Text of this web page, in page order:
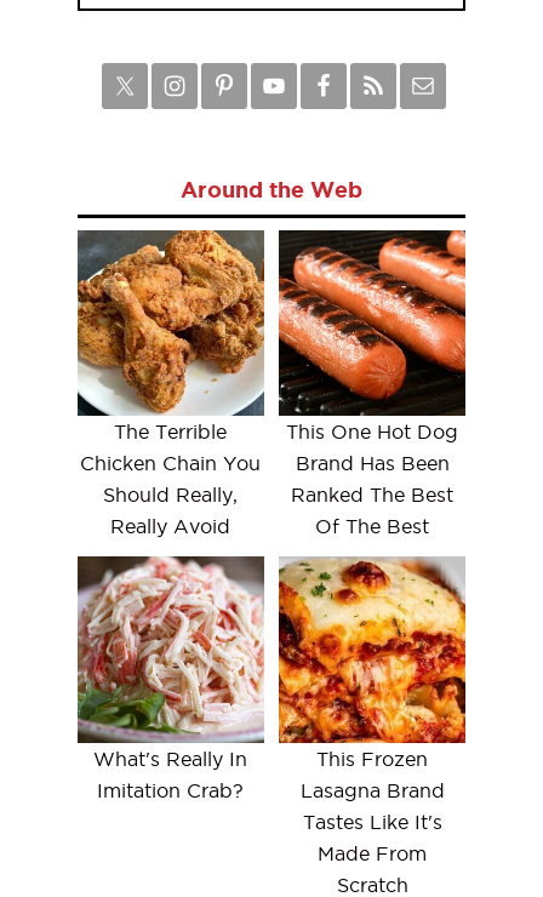
Around the Web
The Terrible
Chicken Chain You
Should Really,
Really Avoid
This One Hot Dog
Brand Has Been
Ranked The Best
Of The Best
What's Really In
Imitation Crab?
This Frozen
Lasagna Brand
Tastes Like It's
Made From
Scratch